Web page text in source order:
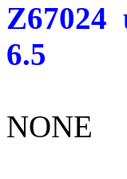
Z67024
6.5
NONE